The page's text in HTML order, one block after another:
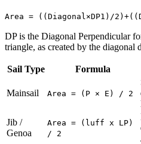
Area = ((Diagonal×DP1)/
DP is the Diagonal Perpendicular
triangle, as created by the diagonal
Sail Type Formula
Mainsail Area = (P × E) / 2
Jib /
Genoa
Area = (luff x LP)
/ 2